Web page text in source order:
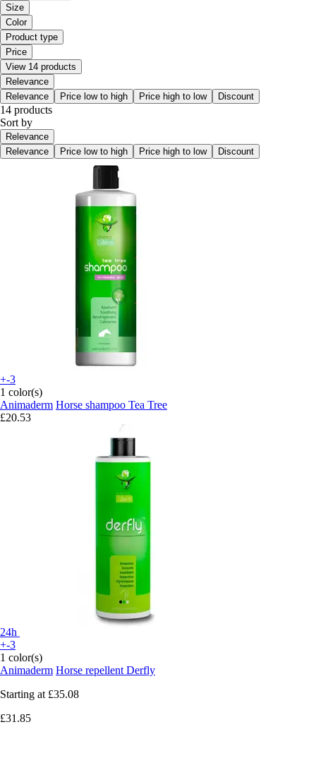
Size
Color
Product type
Price
View 14 products
Relevance
Relevance
Price low to high Price high to low Discount
14 products
Sort by
Relevance
Relevance
Price low to high Price high to low Discount
+-3
1 color(s)
Animaderm Horse shampoo Tea Tree
£20.53
24h
+-3
1 color(s)
Animaderm Horse repellent Derfly
Starting at £35.08
£31.85